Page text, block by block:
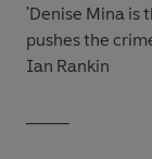
'Denise Mina is
pushes the
Ian Rankin
_____